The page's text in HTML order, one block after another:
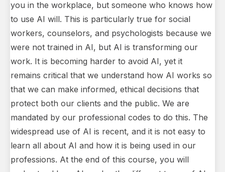
you in the workplace, but someone who knows how
to use AI will. This is particularly true for social
workers, counselors, and psychologists because we
were not trained in AI, but AI is transforming our
work. It is becoming harder to avoid AI, yet it
remains critical that we understand how AI works so
that we can make informed, ethical decisions that
protect both our clients and the public. We are
mandated by our professional codes to do this. The
widespread use of AI is recent, and it is not easy to
learn all about AI and how it is being used in our
professions. At the end of this course, you will